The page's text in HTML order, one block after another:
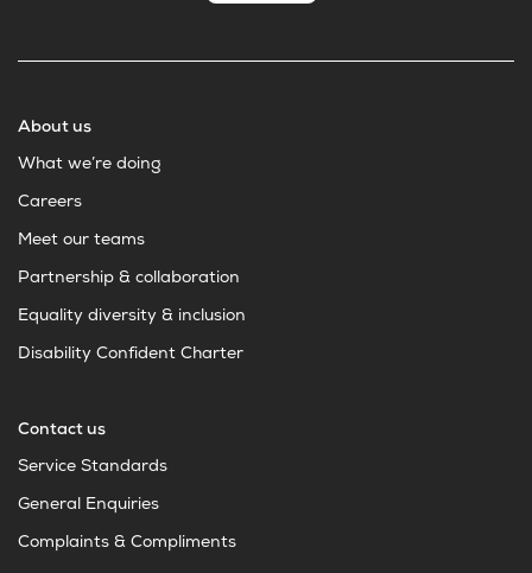
About us
What we’re doing
Careers
Meet our teams
Partnership & collaboration
Equality diversity & inclusion
Disability Confident Charter
Contact us
Service Standards
General Enquiries
Complaints & Compliments